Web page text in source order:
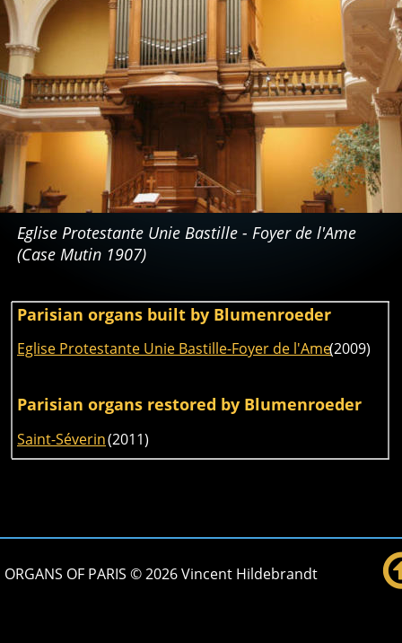
ORGANS OF PARIS © 2026 Vincent Hildebrandt
Eglise Protestante Unie Bastille - Foyer de l'Ame
(Case Mutin 1907)
Parisian organs built by Blumenroeder
Eglise Protestante Unie Bastille-Foyer de l'Ame (2009)
Parisian organs restored by Blumenroeder
Saint-Séverin (2011)